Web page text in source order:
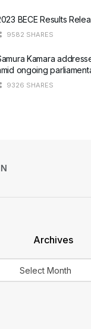
BECE Results
9582 SHARES
Kamara
ongoing
9326 SHARES
Archives
Select Month